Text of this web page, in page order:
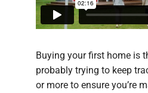
Buying your first home is
probably trying to keep
or more to ensure you’re